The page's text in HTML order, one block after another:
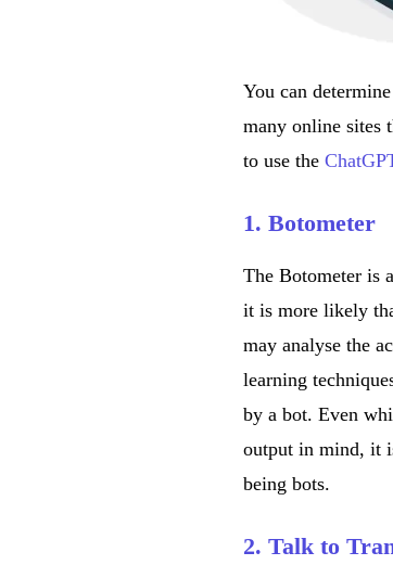
You can
many online sites
to use the
1. Botometer
The Botometer is
it is more likely
may analyse the
learning
by a bot. Even
output in mind, it
being bots.
2. Talk to